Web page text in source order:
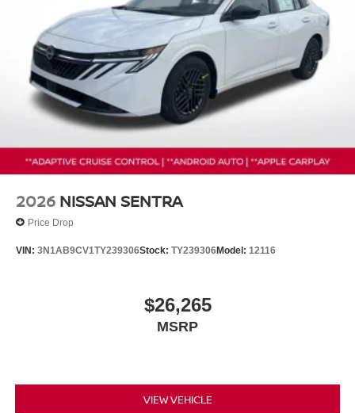
2026 NISSAN SENTRA
Price Drop
VIN: 3N1AB9CV1TY239306Stock: TY239306Model: 12116
$26,265
MSRP
VIEW VEHICLE